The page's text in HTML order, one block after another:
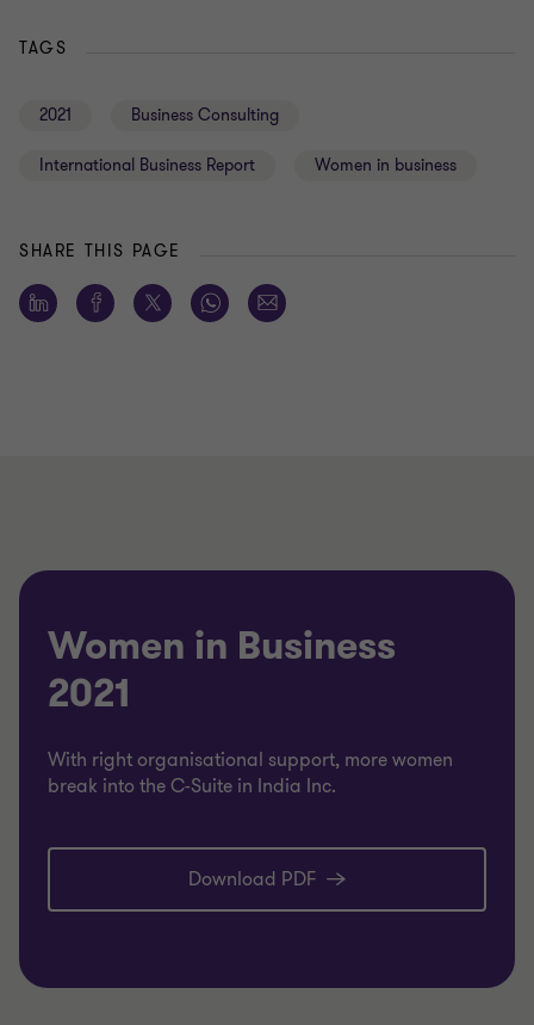
TAGS
2021 Business Consulting
International Business Report Women in business
SHARE THIS PAGE
Women in Business
2021
With right organisational support, more women
break into the C-Suite in India Inc.
Download PDF